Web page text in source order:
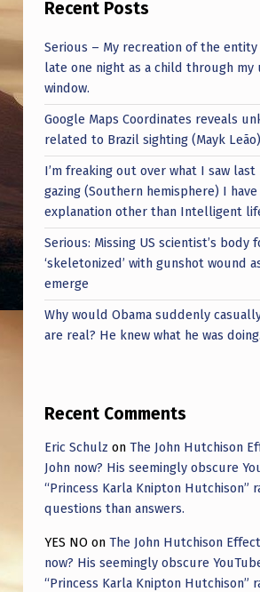
Recent Posts
Serious – My recreation of the
late one night as a child through my
window.
Google Maps Coordinates reveals
related to Brazil sighting (Mayk Leão)
I’m freaking out over what I saw
gazing (Southern hemisphere) I
explanation other than Intelligent
Serious: Missing US scientist’s body
‘skeletonized’ with gunshot wound
emerge
Why would Obama suddenly
are real? He knew what he was
Recent Comments
Eric Schulz on The John Hutchison
John now? His seemingly obscure
“Princess Karla Knipton Hutchison”
questions than answers.
YES NO on The John Hutchison
now? His seemingly obscure
“Princess Karla Knipton Hutchison”